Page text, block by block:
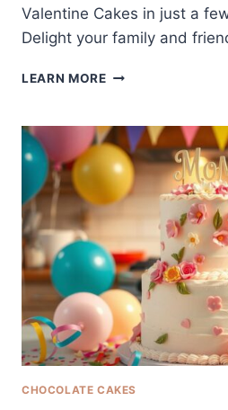
Valentine Cakes in just a
Delight your family and
LEARN MOREHOW
PERFECT
LITTLE
DEBBIE
VALENTINE
CAKES
IN
2025
CHOCOLATE CAKES